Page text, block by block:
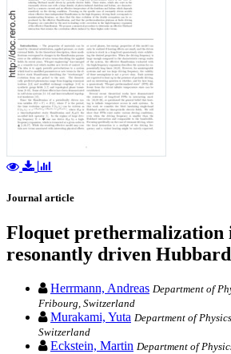
Journal article
Floquet prethermalization
resonantly driven
Herrmann, Andreas Department of
Fribourg, Switzerland
Murakami, Yuta Department of
Switzerland
Eckstein, Martin Department of